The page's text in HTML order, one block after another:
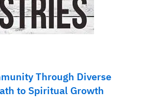
Through Diverse
to Spiritual Growth